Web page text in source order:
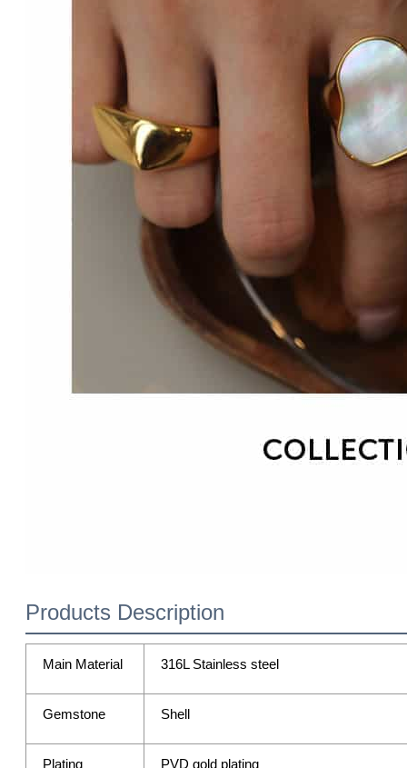
Products Description
Main Material 316L Stainless steel
Gemstone Shell
Plating PVD gold plating